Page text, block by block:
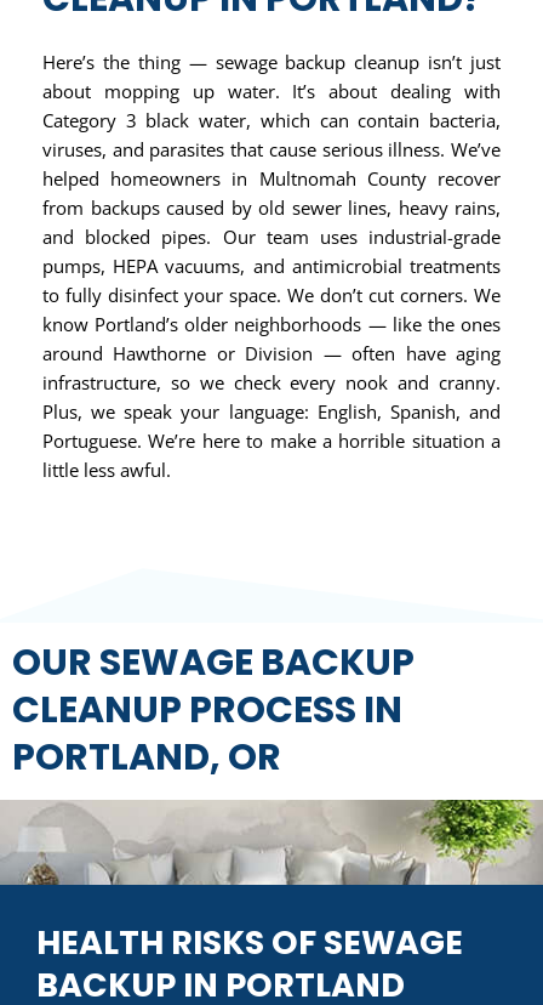
Here’s the thing — sewage backup cleanup isn’t just
about mopping up water. It’s about dealing with
Category 3 black water, which can contain bacteria,
viruses, and parasites that cause serious illness. We’ve
helped homeowners in Multnomah County recover
from backups caused by old sewer lines, heavy rains,
and blocked pipes. Our team uses industrial-grade
pumps, HEPA vacuums, and antimicrobial treatments
to fully disinfect your space. We don’t cut corners. We
know Portland’s older neighborhoods — like the ones
around Hawthorne or Division — often have aging
infrastructure, so we check every nook and cranny.
Plus, we speak your language: English, Spanish, and
Portuguese. We’re here to make a horrible situation a
little less awful.
OUR SEWAGE BACKUP
CLEANUP PROCESS IN
PORTLAND, OR
HEALTH RISKS OF SEWAGE
BACKUP IN PORTLAND